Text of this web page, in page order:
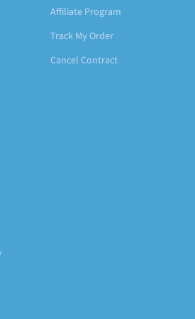
Affiliate Program
Track My Order
Cancel Contract